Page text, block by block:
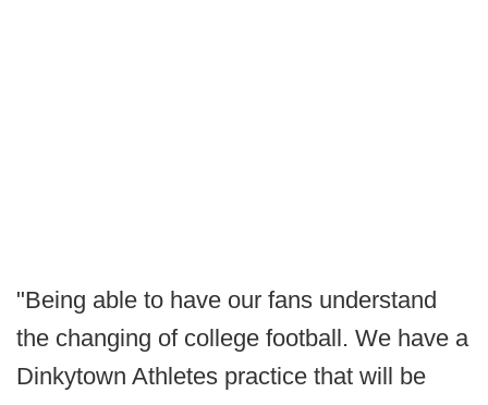
"Being able to have our fans understand
the changing of college football. We have a
Dinkytown Athletes practice that will be